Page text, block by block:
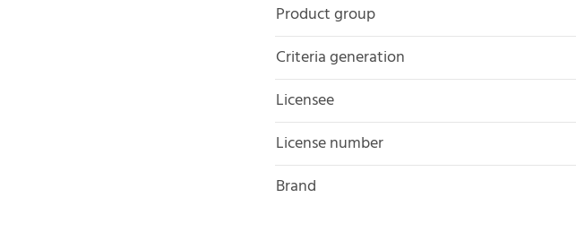
Product group
Criteria generation
Licensee
License number
Brand